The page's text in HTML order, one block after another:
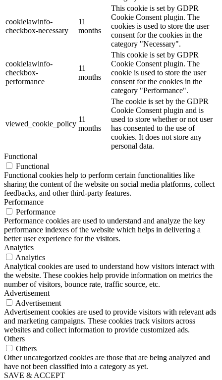
cookielawinfo-
checkbox-necessary
11
months
This cookie is set by GDPR
Cookie Consent plugin. The
cookies is used to store the user
consent for the cookies in the
category "Necessary".
cookielawinfo-
checkbox-
performance
11
months
This cookie is set by GDPR
Cookie Consent plugin. The
cookie is used to store the user
consent for the cookies in the
category "Performance".
viewed_cookie_policy
11
months
The cookie is set by the GDPR
Cookie Consent plugin and is
used to store whether or not user
has consented to the use of
cookies. It does not store any
personal data.
Functional
Functional
Functional cookies help to perform certain functionalities like
sharing the content of the website on social media platforms, collect
feedbacks, and other third-party features.
Performance
Performance
Performance cookies are used to understand and analyze the key
performance indexes of the website which helps in delivering a
better user experience for the visitors.
Analytics
Analytics
Analytical cookies are used to understand how visitors interact with
the website. These cookies help provide information on metrics the
number of visitors, bounce rate, traffic source, etc.
Advertisement
Advertisement
Advertisement cookies are used to provide visitors with relevant ads
and marketing campaigns. These cookies track visitors across
websites and collect information to provide customized ads.
Others
Others
Other uncategorized cookies are those that are being analyzed and
have not been classified into a category as yet.
SAVE & ACCEPT